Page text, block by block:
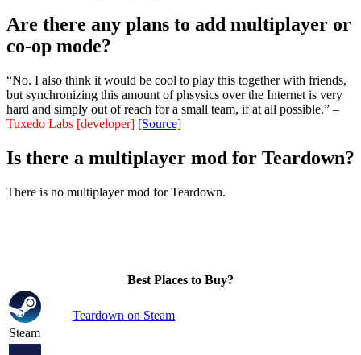
Are there any plans to add multiplayer or
co-op mode?
“No. I also think it would be cool to play this together with friends,
but synchronizing this amount of phsysics over the Internet is very
hard and simply out of reach for a small team, if at all possible.” –
Tuxedo Labs [developer] [Source]
Is there a multiplayer mod for Teardown?
There is no multiplayer mod for Teardown.
Best Places to Buy?
Steam
Teardown on Steam